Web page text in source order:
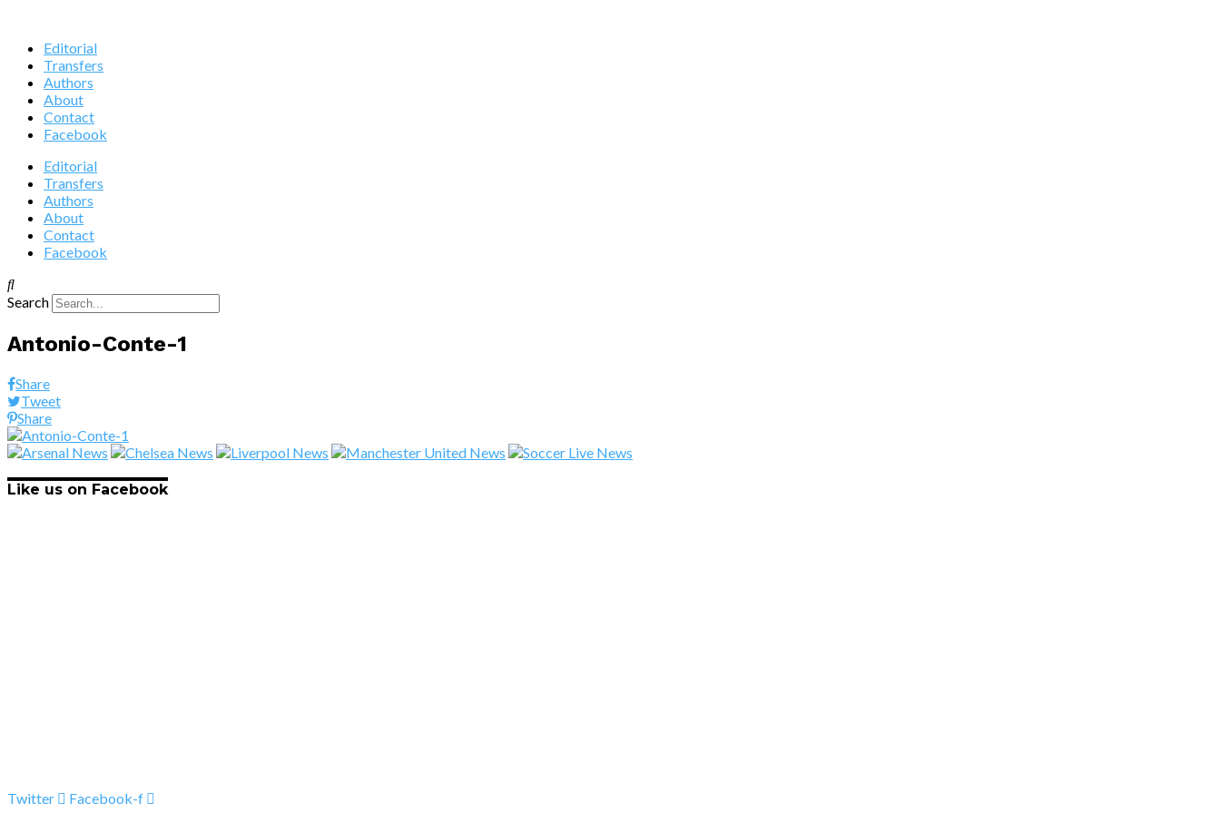
Editorial
Transfers
Authors
About
Contact
Facebook
Editorial
Transfers
Authors
About
Contact
Facebook
Search
Antonio-Conte-1
Share
Tweet
Share
Like us on Facebook
Twitter Facebook-f